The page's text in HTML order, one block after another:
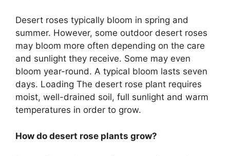
Desert roses typically bloom in spring and
summer. However, some outdoor desert roses
may bloom more often depending on the care
and sunlight they receive. Some may even
bloom year-round. A typical bloom lasts seven
days. Loading The desert rose plant requires
moist, well-drained soil, full sunlight and warm
temperatures in order to grow.
How do desert rose plants grow?